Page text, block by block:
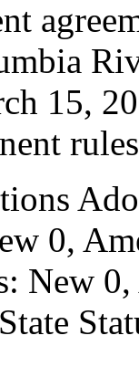
15,
0,
New